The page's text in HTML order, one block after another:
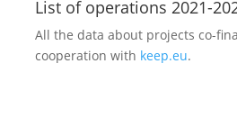
List of operations 2021-
All the data about projects co-
cooperation with keep.eu.